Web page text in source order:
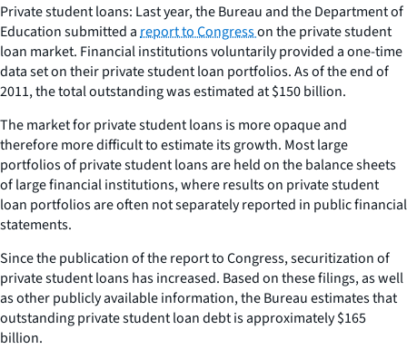
Private student loans: Last year, the Bureau and the Department of
Education submitted areport to Congresson the private student
loan market. Financial institutions voluntarily provided a one-time
data set on their private student loan portfolios. As of the end of
2011, the total outstanding was estimated at $150 billion.
The market for private student loans is more opaque and
therefore more difficult to estimate its growth. Most large
portfolios of private student loans are held on the balance sheets
of large financial institutions, where results on private student
loan portfolios are often not separately reported in public financial
statements.
Since the publication of the report to Congress, securitization of
private student loans has increased. Based on these filings, as well
as other publicly available information, the Bureau estimates that
outstanding private student loan debt is approximately $165
billion.